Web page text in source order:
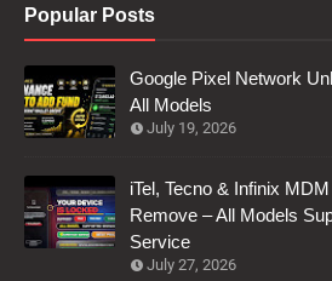
Popular Posts
Google Pixel Network
All Models
July 19, 2026
iTel, Tecno & Infinix
Remove – All Models
Service
July 27, 2026